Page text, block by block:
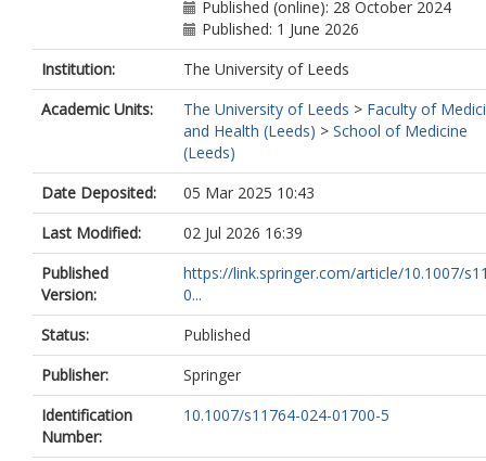
Published (online): 28 October 2024
Published: 1 June 2026
Institution:
The University of Leeds
Academic Units:
The University of Leeds > Faculty of
and Health (Leeds) > School of Medicine
(Leeds)
Date Deposited:
05 Mar 2025 10:43
Last Modified:
02 Jul 2026 16:39
Published
Version:
https://link.springer.com/article/10.1007/
0...
Status:
Published
Publisher:
Springer
Identification
Number:
10.1007/s11764-024-01700-5